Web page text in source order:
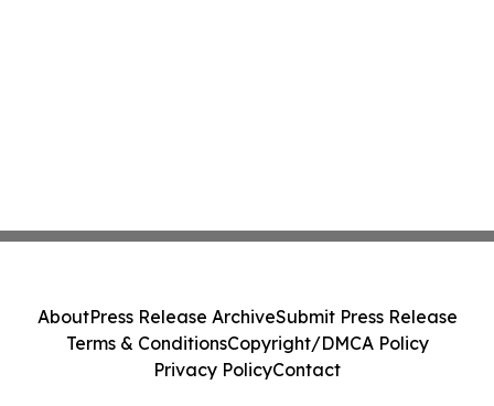
AboutPress Release ArchiveSubmit Press Release
Terms & ConditionsCopyright/DMCA Policy
Privacy PolicyContact